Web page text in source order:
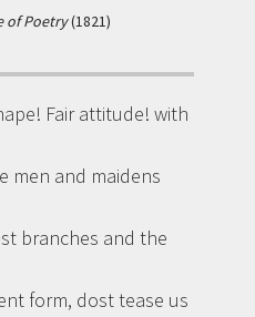
of Poetry(1821)
Fair attitude! with
men and maidens
branches and the
form, dost tease us